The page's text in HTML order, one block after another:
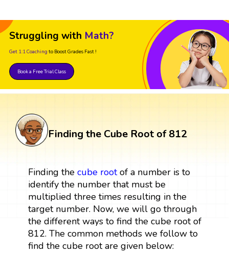
Struggling with Math?
Get 1:1 Coaching to Boost Grades Fast !
Book a Free Trial Class
Finding the Cube Root of 812
Finding the cube rootof a number is to
identify the number that must be
multiplied three times resulting in the
target number. Now, we will go through
the different ways to find the cube root of
812. The common methods we follow to
find the cube root are given below: